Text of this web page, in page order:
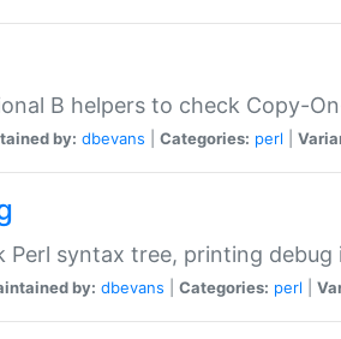
B helpers to check Copy-
by: dbevans Categories: perl
Perl syntax tree, printing
by: dbevans Categories: perl